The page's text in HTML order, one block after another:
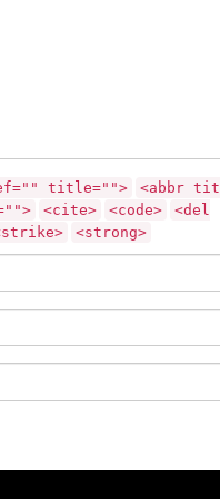
title="">
<abbr
<cite> <code>
<del
<strong>